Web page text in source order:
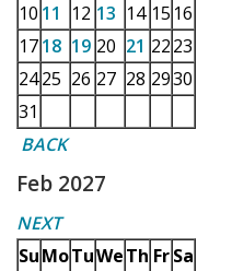
10 11 12 13 14 15 16
1718 19 20 21 2223
2425 26 27 28 2930
31
BACK
Feb 2027
NEXT
SuMoTuWeTh Fr Sa